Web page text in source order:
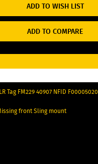
ADD TO WISH LIST
ADD TO COMPARE
Tag FM229 40907 NFID F00005020
front Sling mount